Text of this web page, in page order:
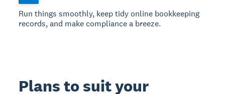
Run things smoothly, keep tidy online bookkeeping
records, and make compliance a breeze.
Plans to suit your